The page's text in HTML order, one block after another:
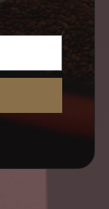
from the